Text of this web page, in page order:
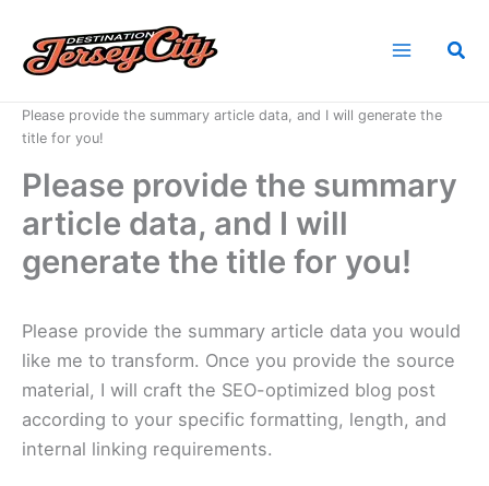
content
Please provide the summary article data, and I will generate the
title for you!
Please provide the summary
article data, and I will
generate the title for you!
Please provide the summary article data you would
like me to transform. Once you provide the source
material, I will craft the SEO-optimized blog post
according to your specific formatting, length, and
internal linking requirements.